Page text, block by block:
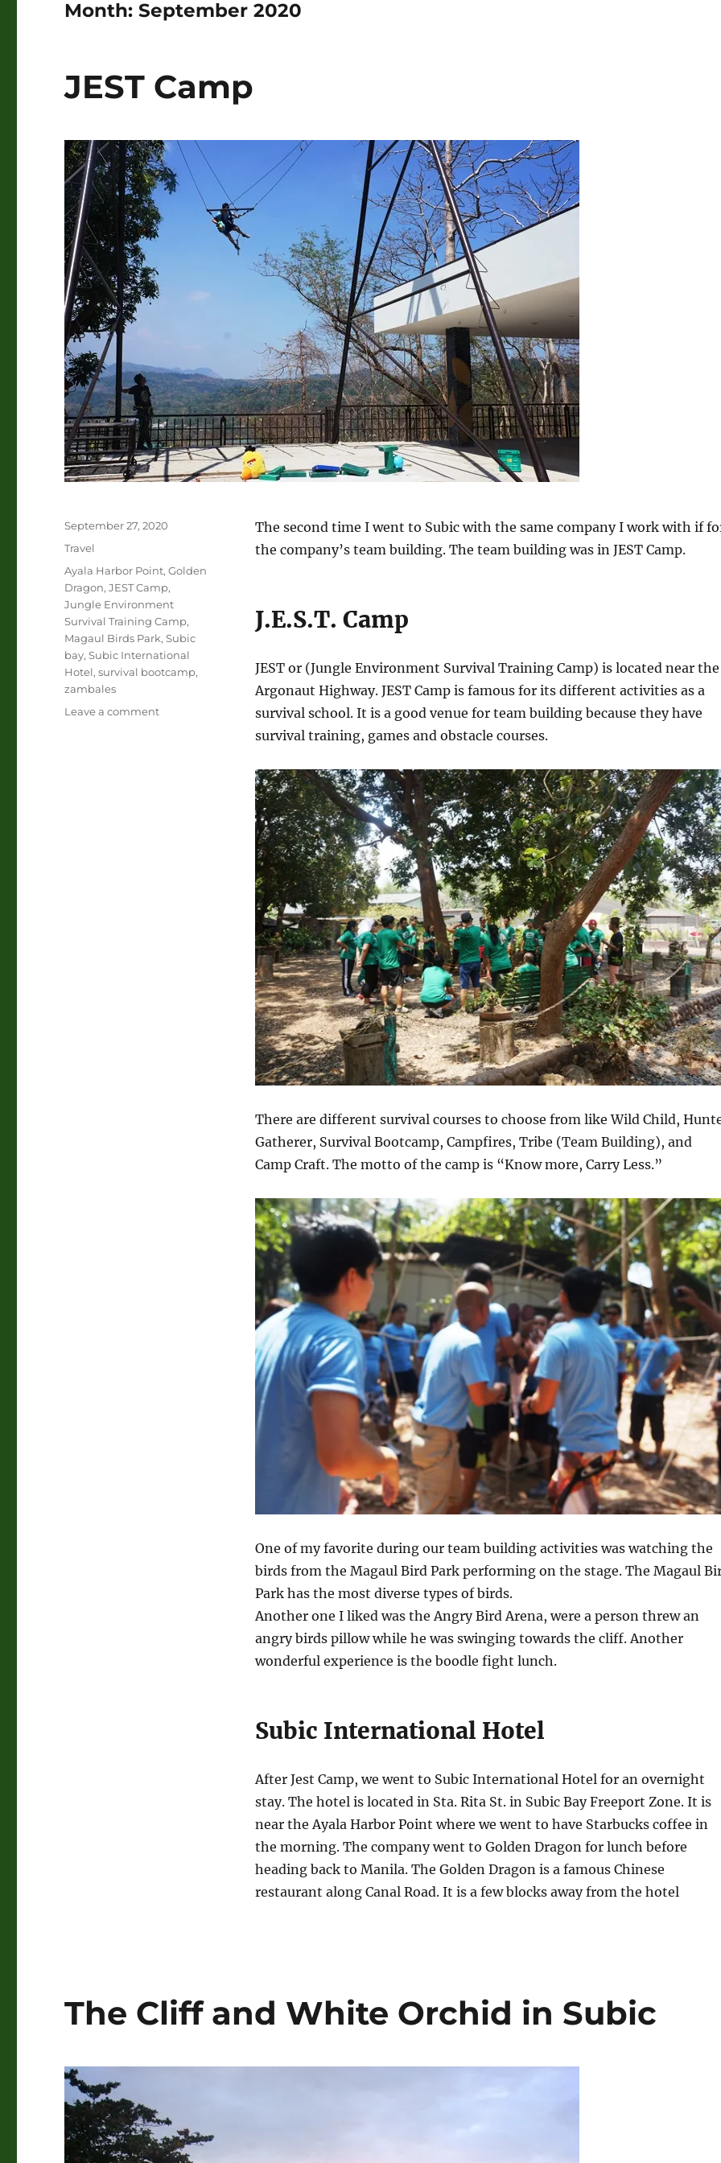
Month:September 2020
JEST Camp
The second time I went to Subic with the same company I work with if
the company’s team building. The team building was in JEST Camp.
J.E.S.T. Camp
JEST or (Jungle Environment Survival Training Camp) is located near the
Argonaut Highway. JEST Camp is famous for its different activities as a
survival school. It is a good venue for team building because they have
survival training, games and obstacle courses.
There are different survival courses to choose from like Wild Child,
Gatherer, Survival Bootcamp, Campfires, Tribe (Team Building), and
Camp Craft. The motto of the camp is “Know more, Carry Less.”
One of my favorite during our team building activities was watching the
birds from the Magaul Bird Park performing on the stage. The Magaul
Park has the most diverse types of birds.
Another one I liked was the Angry Bird Arena, were a person threw an
angry birds pillow while he was swinging towards the cliff. Another
wonderful experience is the boodle fight lunch.
Subic International Hotel
After Jest Camp, we went to Subic International Hotel for an overnight
stay. The hotel is located in Sta. Rita St. in Subic Bay Freeport Zone. It is
near the Ayala Harbor Point where we went to have Starbucks coffee in
the morning. The company went to Golden Dragon for lunch before
heading back to Manila. The Golden Dragon is a famous Chinese
restaurant along Canal Road. It is a few blocks away from the hotel
Posted
September 27, 2020
Categories
Travel
Tags
Ayala Harbor Point,Golden
Dragon,JEST Camp,
Jungle Environment
Survival Training Camp,
Magaul Birds Park,Subic
bay,Subic International
Hotel,survival bootcamp,
zambales
Leave a commenton
The Cliff and White Orchid in Subic